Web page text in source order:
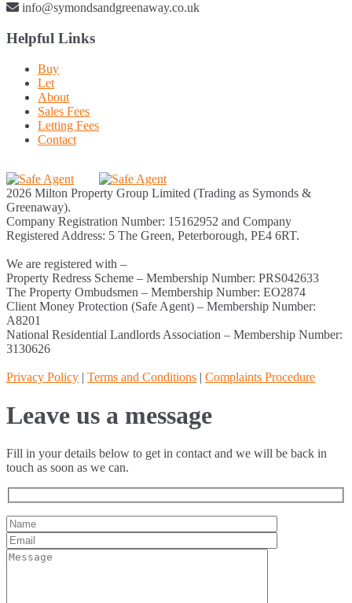
info@symondsandgreenaway.co.uk
Helpful Links
Buy
Let
About
Sales Fees
Letting Fees
Contact
2026 Milton Property Group Limited (Trading as Symonds &
Greenaway).
Company Registration Number: 15162952 and Company
Registered Address: 5 The Green, Peterborough, PE4 6RT.
We are registered with –
Property Redress Scheme – Membership Number: PRS042633
The Property Ombudsmen – Membership Number: EO2874
Client Money Protection (Safe Agent) – Membership Number:
A8201
National Residential Landlords Association – Membership Number:
3130626
Privacy Policy | Terms and Conditions | Complaints Procedure
Leave us a message
Fill in your details below to get in contact and we will be back in
touch as soon as we can.